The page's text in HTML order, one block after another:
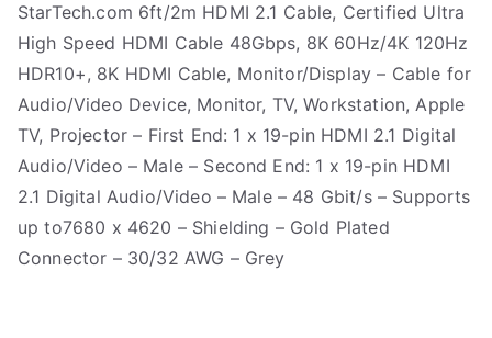
StarTech.com 6ft/2m HDMI 2.1 Cable, Certified Ultra
High Speed HDMI Cable 48Gbps, 8K 60Hz/4K 120Hz
HDR10+, 8K HDMI Cable, Monitor/Display – Cable for
Audio/Video Device, Monitor, TV, Workstation, Apple
TV, Projector – First End: 1 x 19-pin HDMI 2.1 Digital
Audio/Video – Male – Second End: 1 x 19-pin HDMI
2.1 Digital Audio/Video – Male – 48 Gbit/s – Supports
up to7680 x 4620 – Shielding – Gold Plated
Connector – 30/32 AWG – Grey